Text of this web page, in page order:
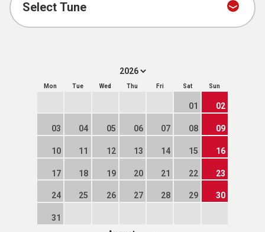
Mon Tue Wed Thu Fri Sat Sun
01 02
03 04 05 06 07 08 09
10 11 12 13 14 15 16
17 18 19 20 21 22 23
24 25 26 27 28 29 30
31